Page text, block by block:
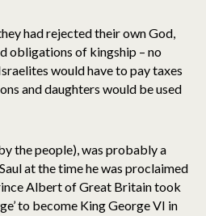
had rejected their own God,
obligations of kingship – no
would have to pay taxes
and daughters would be used
the people), was probably a
at the time he was proclaimed
Albert of Great Britain took
to become King George VI in